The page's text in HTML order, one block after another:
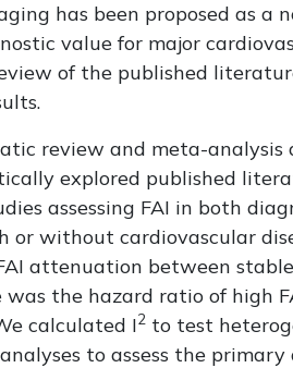
has been proposed as a
value for major
of the published
review and meta-analysis
explored published
assessing FAI in both
without cardiovascular
attenuation between
was the hazard ratio of high
calculated I2 to test
to assess the primary